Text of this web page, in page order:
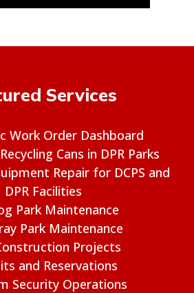
Services
Work Order Dashboard
Cans in DPR Parks
Repair for DCPS and
DPR Facilities
Park Maintenance
Park Maintenance
Projects
and Reservations
Security Operations